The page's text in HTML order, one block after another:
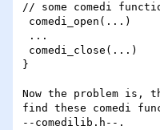
// some comedi
}
Now the problem is,
find these comedi
--comedilib.h--.